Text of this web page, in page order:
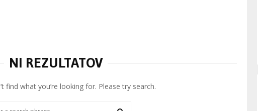
NI REZULTATOV
find what you’re looking for. Please try search.